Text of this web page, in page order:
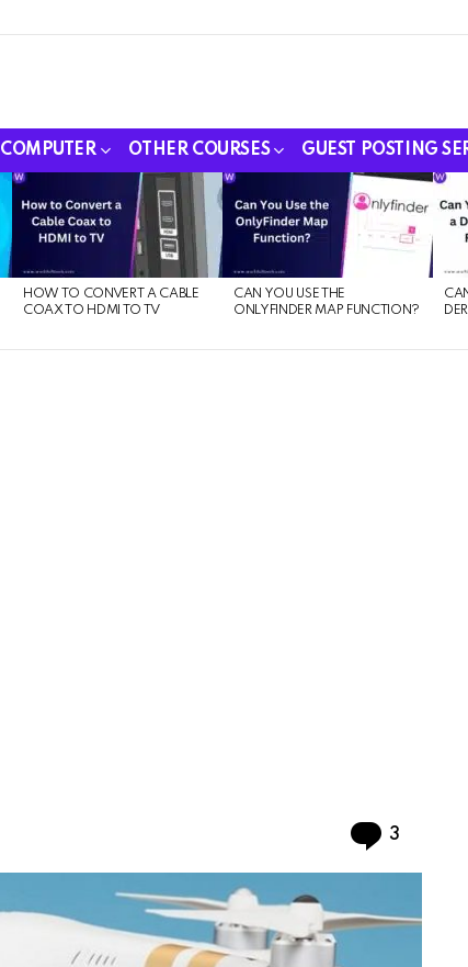
COMPUTER OTHER COURSES GUEST POSTING
HOW TO CONVERT A CABLE
COAX TO HDMI TO TV
CAN YOU USE THE
ONLYFINDER MAP FUNCTION?
3